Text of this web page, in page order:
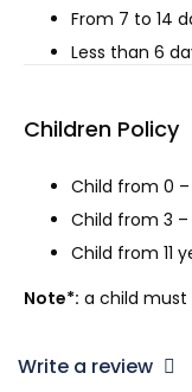
From 7 to 14
Less than 6
Children Policy
Child from 0 –
Child from 3 –
Child from 11
Note*: a child
Write a review